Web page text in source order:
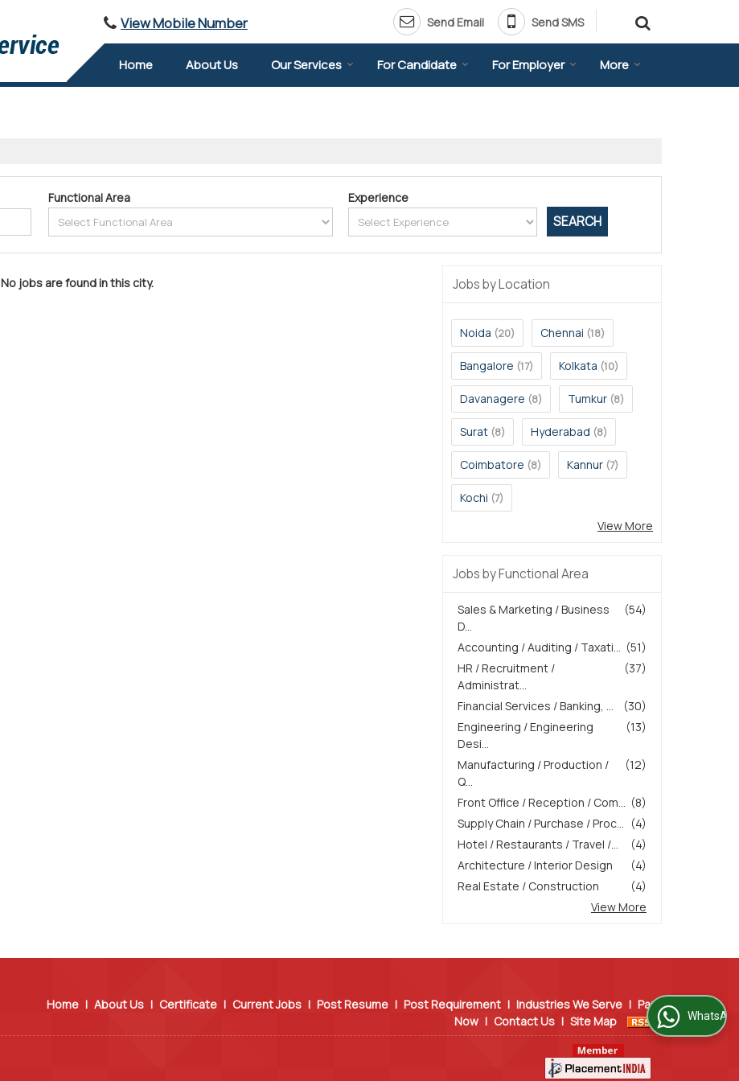
View Mobile Number Send Email Send SMS
Home About Us Our Services For Candidate For Employer More
Functional Area Experience
No jobs are found in this city. Jobs by Location
Noida (20) Chennai (18)
Bangalore (17) Kolkata (10)
Davanagere (8) Tumkur (8)
Surat (8) Hyderabad (8)
Coimbatore (8) Kannur (7)
Kochi (7)
View More
Jobs by Functional Area
(54)
Sales & Marketing / Business
D...
(51)
Accounting / Auditing / Taxati...
(37)
HR / Recruitment /
Administrat...
(30)
Financial Services / Banking, ...
(13)
Engineering / Engineering
Desi...
(12)
Manufacturing / Production /
Q...
(8)
Front Office / Reception / Com...
(4)
Supply Chain / Purchase / Proc...
(4)
Hotel / Restaurants / Travel /...
(4)
Architecture / Interior Design
(4)
Real Estate / Construction
View More
Home | About Us | Certificate | Current Jobs | Post Resume | Post Requirement | Industries We Serve | Pay
Now | Contact Us | Site Map WhatsApp Us